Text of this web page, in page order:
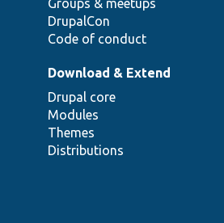
Groups & meetups
DrupalCon
Code of conduct
Download & Extend
Drupal core
Modules
Themes
Distributions